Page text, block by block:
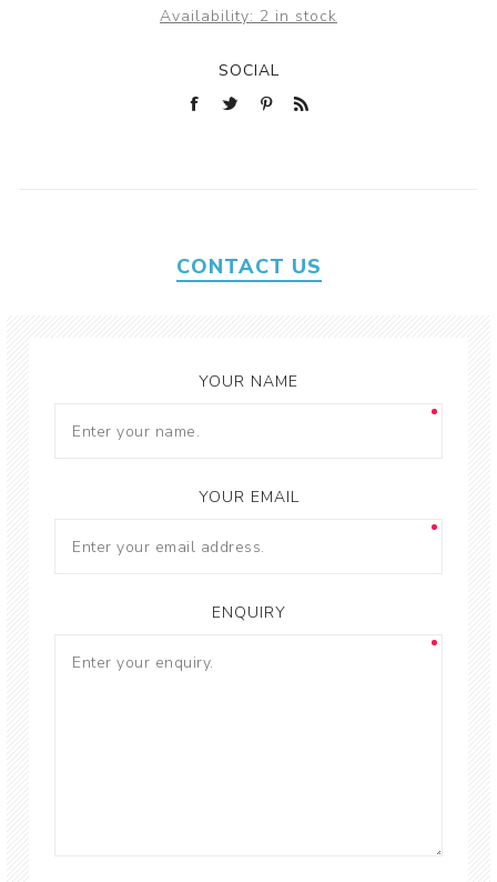
Availability: 2 in stock
SOCIAL
CONTACT US
YOUR NAME
YOUR EMAIL
ENQUIRY